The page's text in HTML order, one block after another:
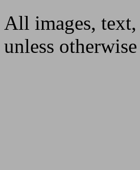
All images,
unless